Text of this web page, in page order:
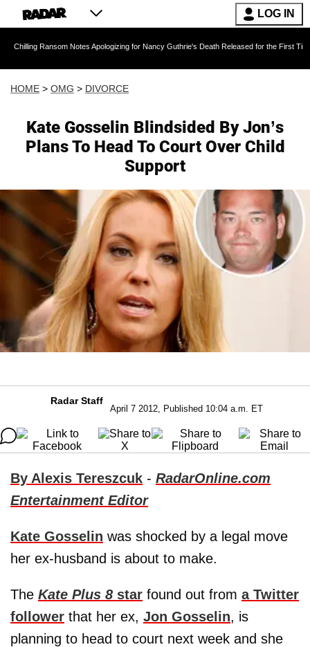
LOG IN
Notes Apologizing for Nancy Guthrie's Death Released for the First Time 6 Months
HOME > OMG > DIVORCE
Kate Gosselin Blindsided By Jon’s
Plans To Head To Court Over Child
Support
Radar Staff
April 7 2012, Published 10:04 a.m. ET
By Alexis Tereszcuk - RadarOnline.com
Entertainment Editor
Kate Gosselin was shocked by a legal move
her ex-husband is about to make.
The Kate Plus 8 star found out from a Twitter
follower that her ex, Jon Gosselin, is
planning to head to court next week and she